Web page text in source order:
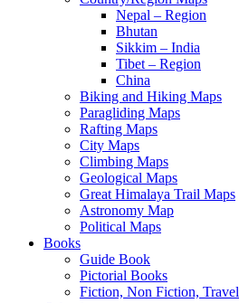
Nepal – Region
Bhutan
Sikkim – India
Tibet – Region
China
Biking and Hiking Maps
Paragliding Maps
Rafting Maps
City Maps
Climbing Maps
Geological Maps
Great Himalaya Trail Maps
Astronomy Map
Political Maps
Books
Guide Book
Pictorial Books
Fiction, Non Fiction, Travel